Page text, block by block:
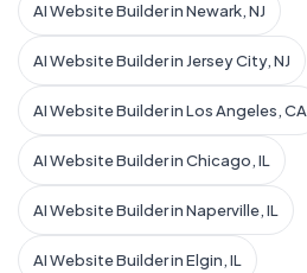
AI Website Builder in Newark, NJ
AI Website Builder in Jersey City, NJ
AI Website Builder in Los Angeles, CA
AI Website Builder in Chicago, IL
AI Website Builder in Naperville, IL
AI Website Builder in Elgin, IL